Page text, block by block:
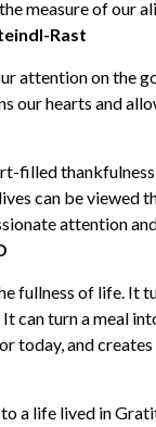
measure of our
Rast
attention on the
our hearts and
filled
can be viewed
attention
fullness of life. It
can turn a meal
today, and
a life lived in